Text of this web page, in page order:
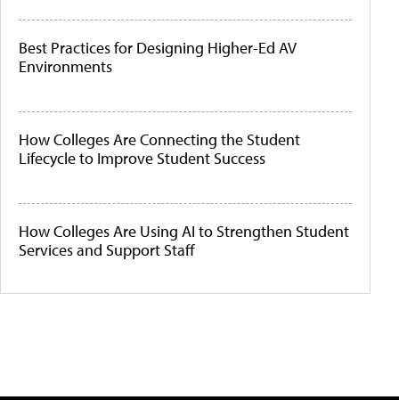
Best Practices for Designing Higher-Ed AV
Environments
How Colleges Are Connecting the Student
Lifecycle to Improve Student Success
How Colleges Are Using AI to Strengthen Student
Services and Support Staff